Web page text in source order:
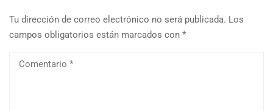
Tu dirección de correo electrónico no será publicada. Los
campos obligatorios están marcados con *